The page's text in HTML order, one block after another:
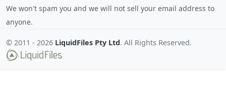
We won't spam you and we will not sell your email address to
anyone.
© 2011 - 2026 LiquidFiles Pty Ltd. All Rights Reserved.